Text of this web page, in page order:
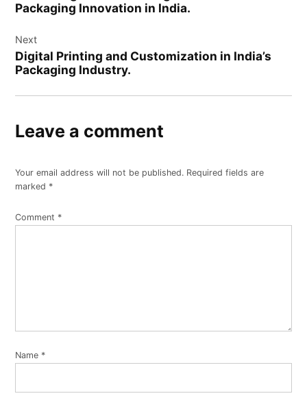
Packaging Innovation in India.
Next
Digital Printing and Customization in India’s
Packaging Industry.
Leave a comment
Your email address will not be published. Required fields are
marked *
Comment *
Name *